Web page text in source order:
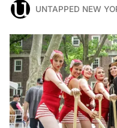
UNTAPPED NEW